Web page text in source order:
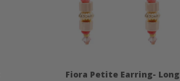
Fiora Petite Earring- Long